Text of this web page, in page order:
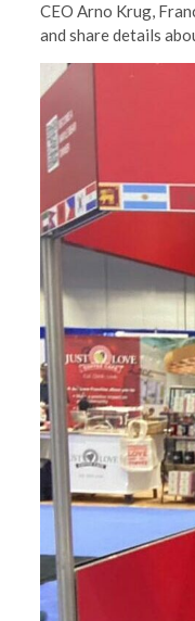
CEO Arno Krug,
and share details